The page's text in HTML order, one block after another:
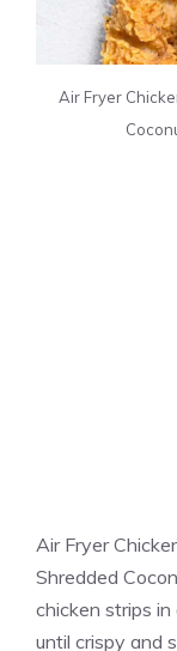
Air Fryer
Air Fryer
Shredded
chicken strips
until crispy and